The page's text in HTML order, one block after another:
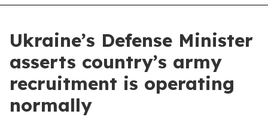
Ukraine’s Defense Minister
asserts country’s army
recruitment is operating
normally